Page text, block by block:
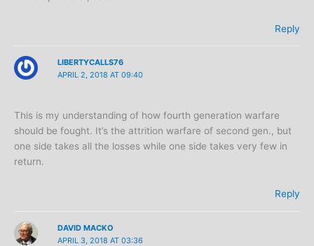
Reply
LIBERTYCALLS76
APRIL 2, 2018 AT 09:40
This is my understanding of how fourth generation warfare
should be fought. It’s the attrition warfare of second gen., but
one side takes all the losses while one side takes very few in
return.
Reply
DAVID MACKO
APRIL 3, 2018 AT 03:36